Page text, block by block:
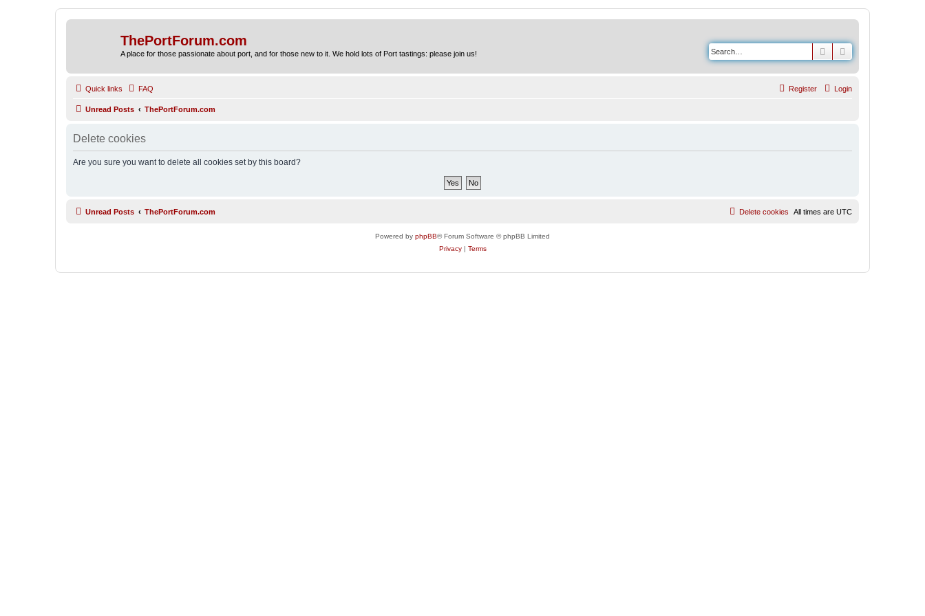
ThePortForum.com
A place for those passionate about port, and for those new to it. We hold lots of Port tastings: please join us! Search
Quick links FAQ Login
Register
Unread Posts ThePortForum.com
Delete cookies
Are you sure you want to delete all cookies set by this board?
Unread Posts ThePortForum.com All times are UTC
Delete cookies
Powered by phpBB® Forum Software © phpBB Limited
Privacy| Terms